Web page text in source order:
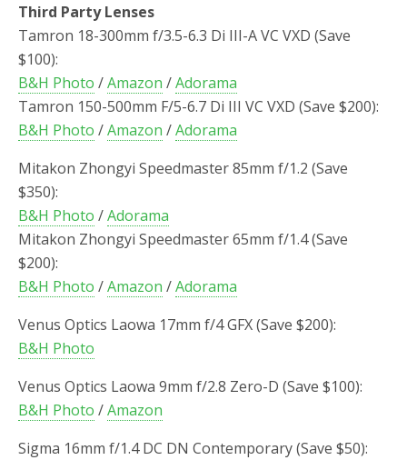
Third Party Lenses
Tamron 18-300mm f/3.5-6.3 Di III-A VC VXD (Save
$100):
B&H Photo /Amazon /Adorama
Tamron 150-500mm F/5-6.7 Di III VC VXD (Save $200):
B&H Photo /Amazon /Adorama
Mitakon Zhongyi Speedmaster 85mm f/1.2 (Save
$350):
B&H Photo /Adorama
Mitakon Zhongyi Speedmaster 65mm f/1.4(Save
$200):
B&H Photo /Amazon /Adorama
Venus Optics Laowa 17mm f/4 GFX (Save $200):
B&H Photo
Venus Optics Laowa 9mm f/2.8 Zero-D (Save $100):
B&H Photo /Amazon
Sigma 16mm f/1.4 DC DN Contemporary (Save $50):